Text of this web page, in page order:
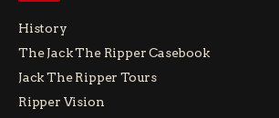
History
The Jack The Ripper Casebook
Jack The Ripper Tours
Ripper Vision